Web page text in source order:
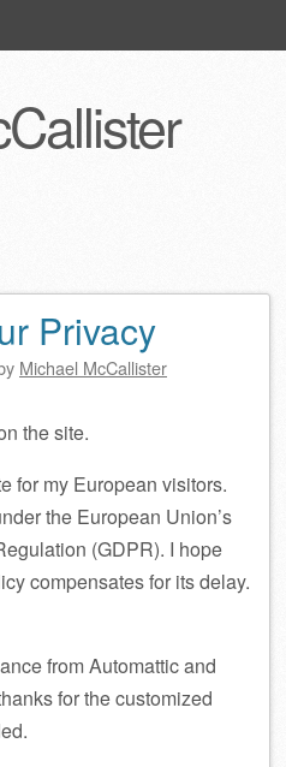
Privacy
Michael McCallister
the site.
for my European visitors.
the European Union’s
(GDPR). I hope
compensates for its delay.
from Automattic and
for the customized